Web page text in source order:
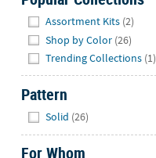
Assortment Kits (2)
Shop by Color (26)
Trending Collections (1)
Pattern
Solid (26)
For Whom